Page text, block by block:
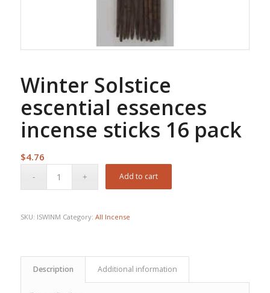
Winter Solstice
escential essences
incense sticks 16 pack
$4.76
Add to cart
SKU: ISWINM Category: All Incense
Description Additional information